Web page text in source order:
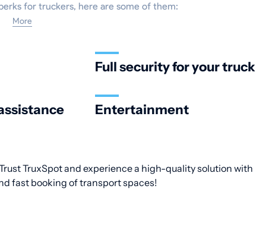
for truckers, here are some of them:
More
Full security for your truck
Entertainment
TruxSpot and experience a high-quality solution with
fast booking of transport spaces!